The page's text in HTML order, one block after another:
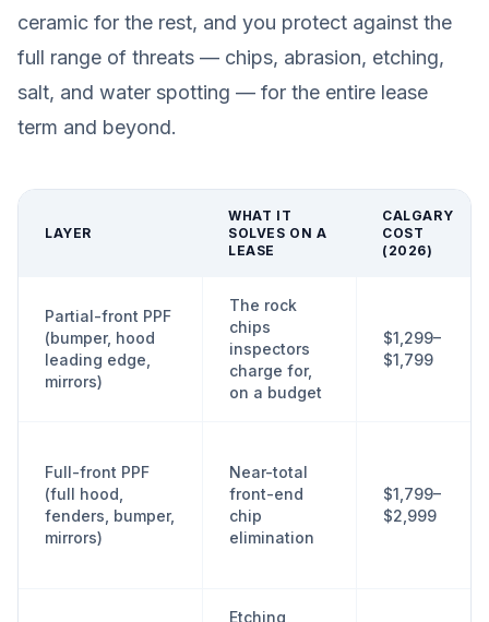
ceramic for the rest, and you protect against the
full range of threats — chips, abrasion, etching,
salt, and water spotting — for the entire lease
term and beyond.
LAYER
WHAT IT
SOLVES ON A
LEASE
CALGARY
COST
(2026)
Partial-front PPF
(bumper, hood
leading edge,
mirrors)
The rock
chips
inspectors
charge for,
on a budget
$1,299–
$1,799
Full-front PPF
(full hood,
fenders, bumper,
mirrors)
Near-total
front-end
chip
elimination
$1,799–
$2,999
Etching,